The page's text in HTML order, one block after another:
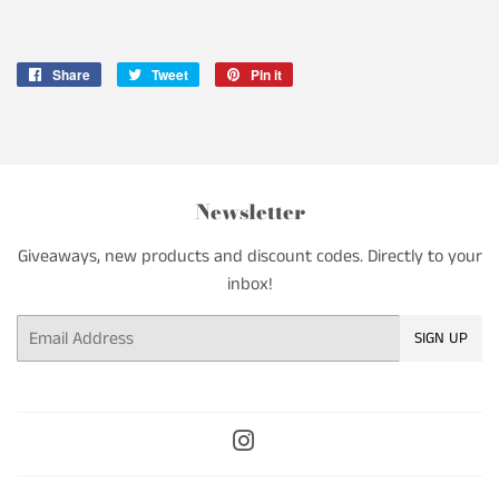
Share
Share
Tweet
Tweet
Pin it
Newsletter
Giveaways, new products and discount codes. Directly to your
inbox!
Email SIGN UP